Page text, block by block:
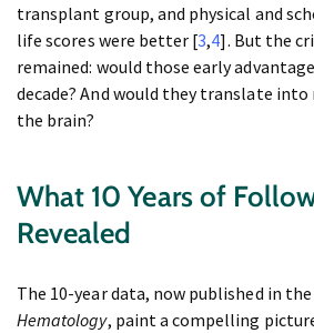
transplant group, and physical and
life scores were better [3,4]. But the
remained: would those early
decade? And would they translate
the brain?
What 10 Years of
Revealed
The 10-year data, now published in the
Hematology, paint a compelling